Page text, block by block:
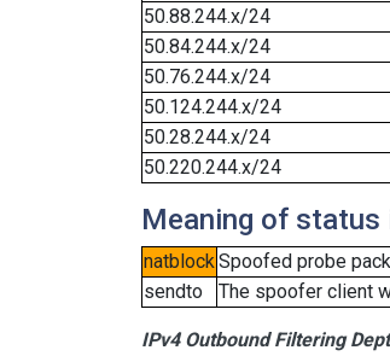
50.88.244.x/24
50.84.244.x/24
50.76.244.x/24
50.124.244.x/24
50.28.244.x/24
50.220.244.x/24
Meaning of status
natblockSpoofed probe
sendto
The spoofer client
IPv4 Outbound Filtering